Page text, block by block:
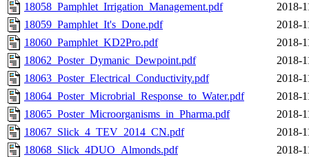
18058_Pamphlet_Irrigation_Management.pdf
2018-
18059_Pamphlet_It's_Done.pdf
2018-
18060_Pamphlet_KD2Pro.pdf
2018-
18062_Poster_Dymanic_Dewpoint.pdf
2018-
18063_Poster_Electrical_Conductivity.pdf
2018-
18064_Poster_Microbrial_Response_to_Water.pdf
2018-
18065_Poster_Microorganisms_in_Pharma.pdf
2018-
18067_Slick_4_TEV_2014_CN.pdf
2018-
18068_Slick_4DUO_Almonds.pdf
2018-